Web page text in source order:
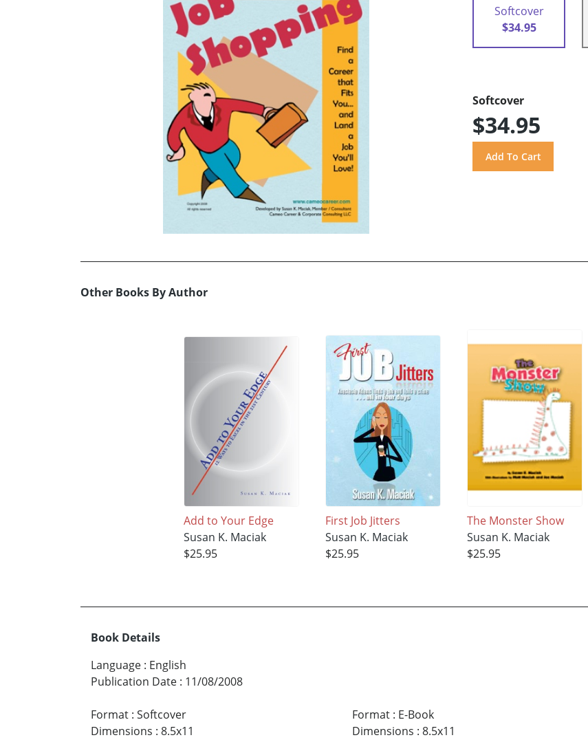
Softcover
$34.95
Softcover
$34.95
Other Books By Author
Add to Your Edge
Susan K. Maciak
$25.95
First Job Jitters
Susan K. Maciak
$25.95
The Monster Show
Susan K. Maciak
$25.95
Book Details
Language : English
Publication Date : 11/08/2008
Format : Softcover
Dimensions : 8.5x11
Format: E-Book
Dimensions : 8.5x11